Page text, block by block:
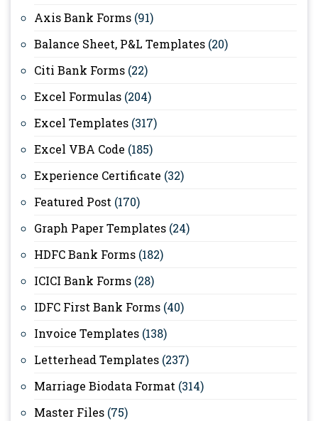
Axis Bank Forms (91)
Balance Sheet, P&L Templates (20)
Citi Bank Forms (22)
Excel Formulas (204)
Excel Templates (317)
Excel VBA Code (185)
Experience Certificate (32)
Featured Post (170)
Graph Paper Templates (24)
HDFC Bank Forms (182)
ICICI Bank Forms (28)
IDFC First Bank Forms (40)
Invoice Templates (138)
Letterhead Templates (237)
Marriage Biodata Format (314)
Master Files (75)